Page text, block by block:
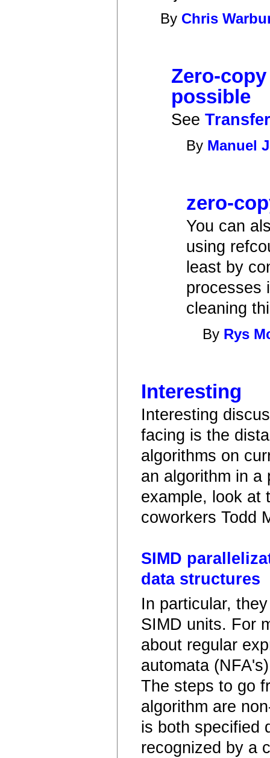
By Chris
Zero-
possible
See
By Manuel
zero-
You can
using
least by
processes
cleaning
By Rys
Interesting
Interesting
facing is the
algorithms on
an algorithm in a
example, look at
coworkers Todd
SIMD
data structures
In particular,
SIMD units. For
about regular
automata
The steps to go
algorithm are
is both specified
recognized by a